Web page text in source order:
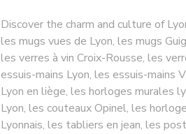
Discover the charm and culture of
les mugs vues de Lyon, les mugs
les verres à vin Croix-Rousse, les
essuis-mains Lyon, les essuis-mains
Lyon en liège, les horloges murales
Lyon, les couteaux Opinel, les
Lyonnais, les tabliers en jean, les